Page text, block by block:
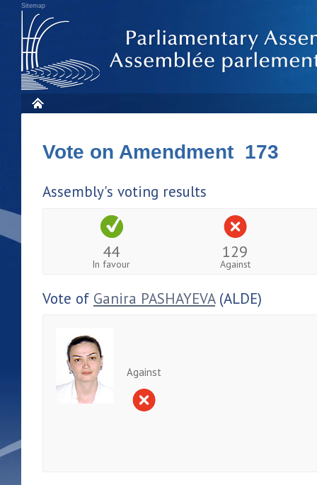
Sitemap
Vote on Amendment 173
Assembly's voting results
44
In favour
129
Against
Vote of Ganira PASHAYEVA(ALDE)
Against